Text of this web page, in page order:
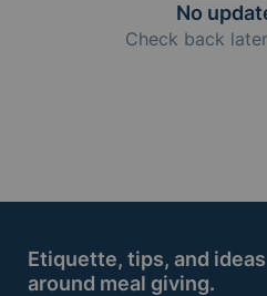
No
Check back
Etiquette, tips, and ideas
around meal giving.